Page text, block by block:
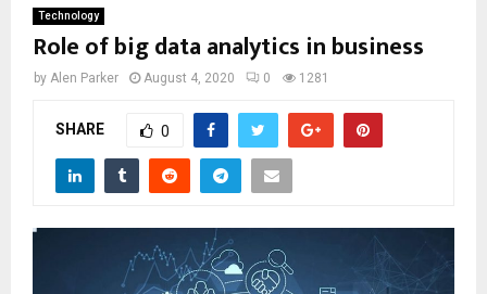
Technology
Role of big data analytics in business
by Alen Parker August 4, 2020 0 1281
SHARE 0